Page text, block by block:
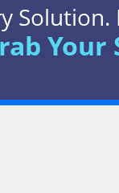
Your